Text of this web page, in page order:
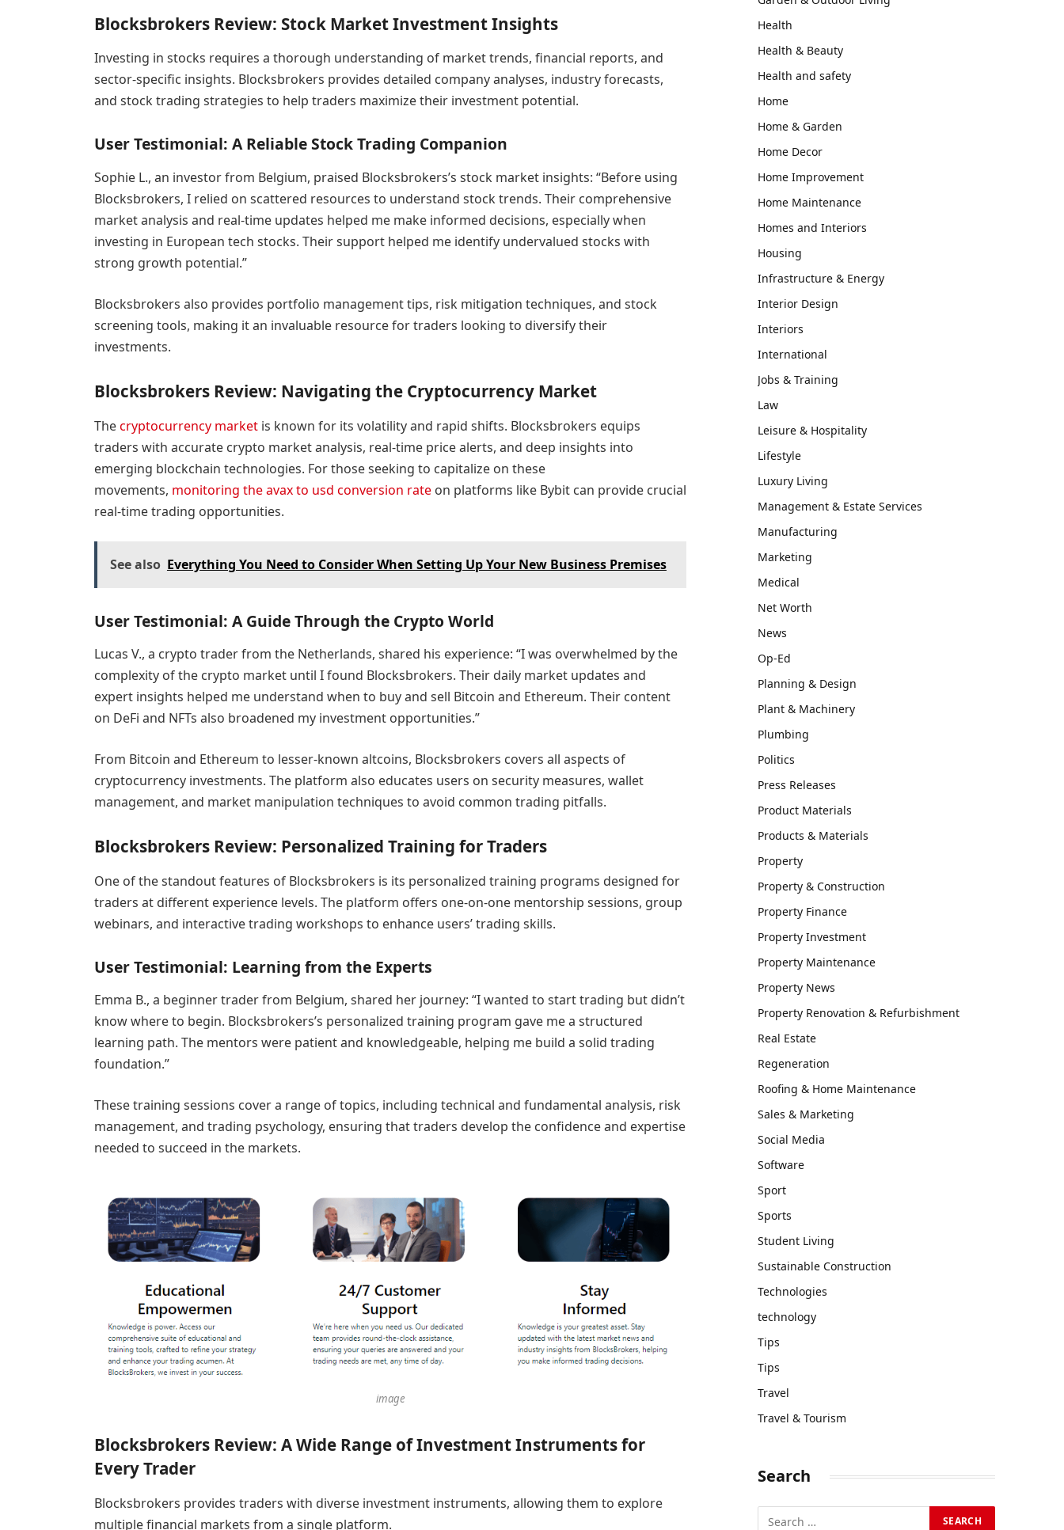
Blocksbrokers Review: Stock Market Investment Insights
Investing in stocks requires a thorough understanding of market trends, financial reports, and
sector-specific insights. Blocksbrokers provides detailed company analyses, industry forecasts,
and stock trading strategies to help traders maximize their investment potential.
User Testimonial: A Reliable Stock Trading Companion
Sophie L., an investor from Belgium, praised Blocksbrokers’s stock market insights: “Before using
Blocksbrokers, I relied on scattered resources to understand stock trends. Their comprehensive
market analysis and real-time updates helped me make informed decisions, especially when
investing in European tech stocks. Their support helped me identify undervalued stocks with
strong growth potential.”
Blocksbrokers also provides portfolio management tips, risk mitigation techniques, and stock
screening tools, making it an invaluable resource for traders looking to diversify their
investments.
Blocksbrokers Review: Navigating the Cryptocurrency Market
Thecryptocurrency marketis known for its volatility and rapid shifts. Blocksbrokers equips
traders with accurate crypto market analysis, real-time price alerts, and deep insights into
emerging blockchain technologies. For those seeking to capitalize on these
movements, monitoring the avax to usd conversion rateon platforms like Bybit can provide crucial
real-time trading opportunities.
See also Everything You Need to Consider When Setting Up Your New Business Premises
User Testimonial: A Guide Through the Crypto World
Lucas V., a crypto trader from the Netherlands, shared his experience: “I was overwhelmed by the
complexity of the crypto market until I found Blocksbrokers. Their daily market updates and
expert insights helped me understand when to buy and sell Bitcoin and Ethereum. Their content
on DeFi and NFTs also broadened my investment opportunities.”
From Bitcoin and Ethereum to lesser-known altcoins, Blocksbrokers covers all aspects of
cryptocurrency investments. The platform also educates users on security measures, wallet
management, and market manipulation techniques to avoid common trading pitfalls.
Blocksbrokers Review: Personalized Training for Traders
One of the standout features of Blocksbrokers is its personalized training programs designed for
traders at different experience levels. The platform offers one-on-one mentorship sessions, group
webinars, and interactive trading workshops to enhance users’ trading skills.
User Testimonial: Learning from the Experts
Emma B., a beginner trader from Belgium, shared her journey: “I wanted to start trading but didn’t
know where to begin. Blocksbrokers’s personalized training program gave me a structured
learning path. The mentors were patient and knowledgeable, helping me build a solid trading
foundation.”
These training sessions cover a range of topics, including technical and fundamental analysis, risk
management, and trading psychology, ensuring that traders develop the confidence and expertise
needed to succeed in the markets.
image
Blocksbrokers Review: A Wide Range of Investment Instruments for
Every Trader
Blocksbrokers provides traders with diverse investment instruments, allowing them to explore
multiple financial markets from a single platform.
Health
Health & Beauty
Health and safety
Home
Home & Garden
Home Decor
Home Improvement
Home Maintenance
Homes and Interiors
Housing
Infrastructure & Energy
Interior Design
Interiors
International
Jobs & Training
Law
Leisure & Hospitality
Lifestyle
Luxury Living
Management & Estate Services
Manufacturing
Marketing
Medical
Net Worth
News
Op-Ed
Planning & Design
Plant & Machinery
Plumbing
Politics
Press Releases
Product Materials
Products & Materials
Property
Property & Construction
Property Finance
Property Investment
Property Maintenance
Property News
Property Renovation & Refurbishment
Real Estate
Regeneration
Roofing & Home Maintenance
Sales & Marketing
Social Media
Software
Sport
Sports
Student Living
Sustainable Construction
Technologies
technology
Tips
Tips
Travel
Travel & Tourism
Search